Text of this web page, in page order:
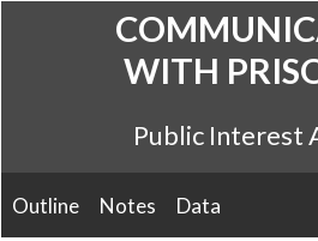
WITH
Public Interest
Outline Notes Data